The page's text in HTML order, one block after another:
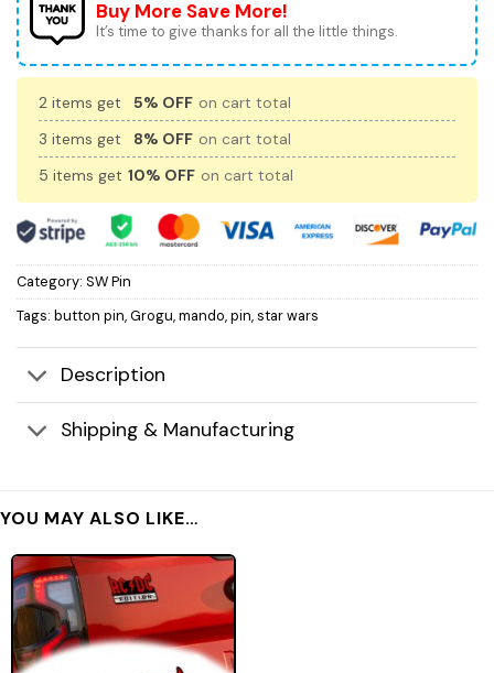
Buy More Save More!
It’s time to give thanks for all the little things.
2 items get 5% OFF on cart total
3 items get
8% OFF on cart total
5 items get 10% OFF on cart total
Category: SW Pin
Tags: button pin,Grogu,mando,pin,star wars
Description
Shipping & Manufacturing
YOU MAY ALSO LIKE…